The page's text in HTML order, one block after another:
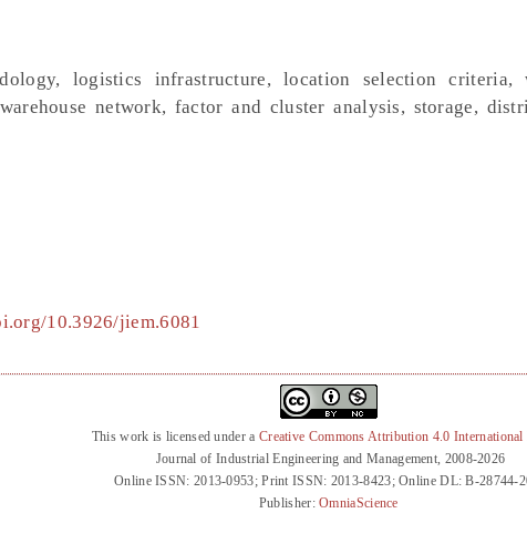
logistics infrastructure, location selection criteria,
network, factor and cluster analysis, storage,
10.3926/jiem.6081
This work is licensed under a Creative Commons Attribution 4.0 International
Journal of Industrial Engineering and Management, 2008-2026
Online ISSN: 2013-0953; Print ISSN: 2013-8423; Online DL: B-28744-
Publisher:OmniaScience